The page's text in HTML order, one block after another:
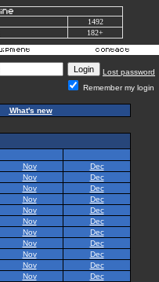
1492
182+
Lost password
Remember my login
What's new
Nov
Dec
Nov
Dec
Nov
Dec
Nov
Dec
Nov
Dec
Nov
Dec
Nov
Dec
Nov
Dec
Nov
Dec
Nov
Dec
Nov
Dec